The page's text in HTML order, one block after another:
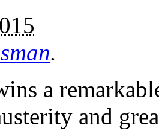
.
a
and